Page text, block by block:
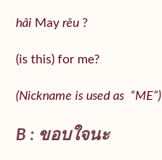
hâi May rěu ?
(is this) for me?
(Nickname is used as “ME”)
B : ขอบใจนะ